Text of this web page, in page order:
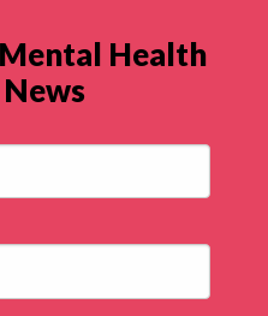
Health